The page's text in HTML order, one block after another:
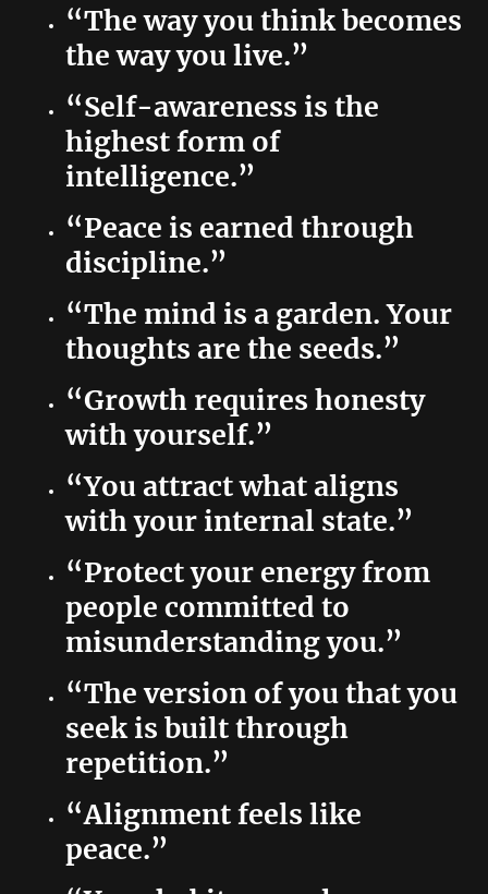
“The way you think becomes
the way you live.”
“Self-awareness is the
highest form of
intelligence.”
“Peace is earned through
discipline.”
“The mind is a garden. Your
thoughts are the seeds.”
“Growth requires honesty
with yourself.”
“You attract what aligns
with your internal state.”
“Protect your energy from
people committed to
misunderstanding you.”
“The version of you that you
seek is built through
repetition.”
“Alignment feels like
peace.”